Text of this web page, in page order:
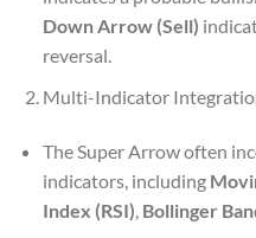
Down Arrow (Sell)
reversal.
Multi-Indicator
The Super Arrow often
indicators, including
Index (RSI) Bollinger